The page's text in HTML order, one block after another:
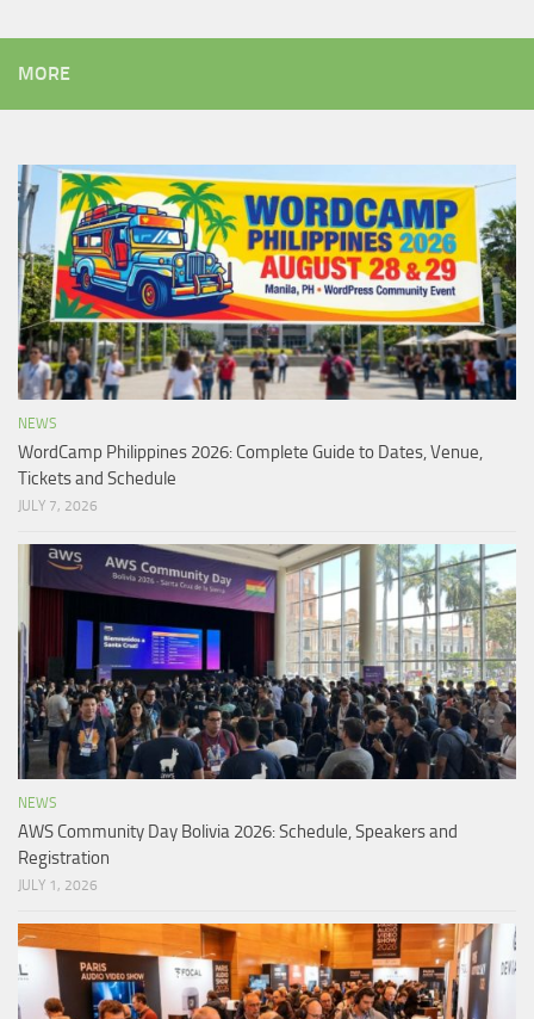
MORE
NEWS
WordCamp Philippines 2026: Complete Guide to Dates, Venue,
Tickets and Schedule
JULY 7, 2026
NEWS
AWS Community Day Bolivia 2026: Schedule, Speakers and
Registration
JULY 1, 2026